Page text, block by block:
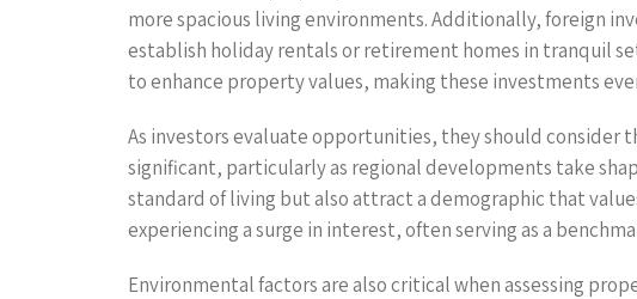
more spacious living environments. Additionally, foreign
establish holiday rentals or retirement homes in tranquil
to enhance property values, making these investments
As investors evaluate opportunities, they should consider
significant, particularly as regional developments take
standard of living but also attract a demographic that
experiencing a surge in interest, often serving as a
Environmental factors are also critical when assessing